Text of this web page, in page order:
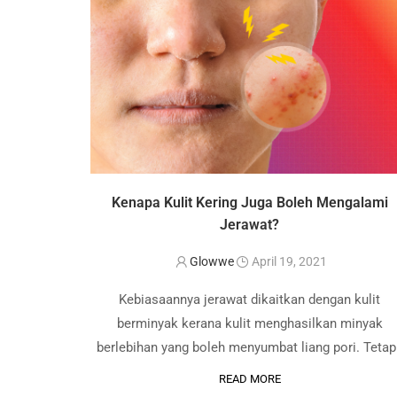
Kenapa Kulit Kering Juga Boleh Mengalami
Jerawat?
Glowwe April 19, 2021
Kebiasaannya jerawat dikaitkan dengan kulit
berminyak kerana kulit menghasilkan minyak
berlebihan yang boleh menyumbat liang pori.
kenapa kulit kering juga boleh mengalami
READ MORE